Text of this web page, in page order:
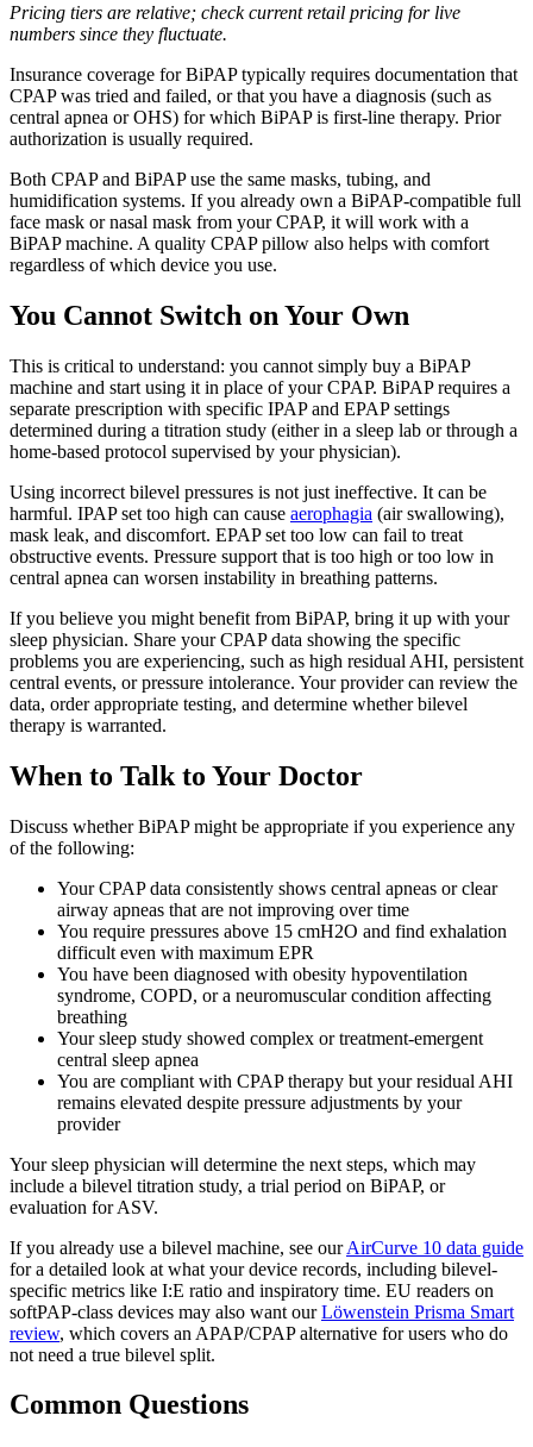
Pricing tiers are relative; check current retail pricing for live
numbers since they fluctuate.
Insurance coverage for BiPAP typically requires documentation that
CPAP was tried and failed, or that you have a diagnosis (such as
central apnea or OHS) for which BiPAP is first-line therapy. Prior
authorization is usually required.
Both CPAP and BiPAP use the same masks, tubing, and
humidification systems. If you already own a BiPAP-compatible full
face mask or nasal mask from your CPAP, it will work with a
BiPAP machine. A quality CPAP pillow also helps with comfort
regardless of which device you use.
You Cannot Switch on Your Own
This is critical to understand: you cannot simply buy a BiPAP
machine and start using it in place of your CPAP. BiPAP requires a
separate prescription with specific IPAP and EPAP settings
determined during a titration study (either in a sleep lab or through a
home-based protocol supervised by your physician).
Using incorrect bilevel pressures is not just ineffective. It can be
harmful. IPAP set too high can cause aerophagia (air swallowing),
mask leak, and discomfort. EPAP set too low can fail to treat
obstructive events. Pressure support that is too high or too low in
central apnea can worsen instability in breathing patterns.
If you believe you might benefit from BiPAP, bring it up with your
sleep physician. Share your CPAP data showing the specific
problems you are experiencing, such as high residual AHI, persistent
central events, or pressure intolerance. Your provider can review the
data, order appropriate testing, and determine whether bilevel
therapy is warranted.
When to Talk to Your Doctor
Discuss whether BiPAP might be appropriate if you experience any
of the following:
Your CPAP data consistently shows central apneas or clear
airway apneas that are not improving over time
You require pressures above 15 cmH2O and find exhalation
difficult even with maximum EPR
You have been diagnosed with obesity hypoventilation
syndrome, COPD, or a neuromuscular condition affecting
breathing
Your sleep study showed complex or treatment-emergent
central sleep apnea
You are compliant with CPAP therapy but your residual AHI
remains elevated despite pressure adjustments by your
provider
Your sleep physician will determine the next steps, which may
include a bilevel titration study, a trial period on BiPAP, or
evaluation for ASV.
If you already use a bilevel machine, see ourAirCurve 10 data guide
for a detailed look at what your device records, including bilevel-
specific metrics like I:E ratio and inspiratory time. EU readers on
softPAP-class devices may also want ourLöwenstein Prisma Smart
review, which covers an APAP/CPAP alternative for users who do
not need a true bilevel split.
Common Questions